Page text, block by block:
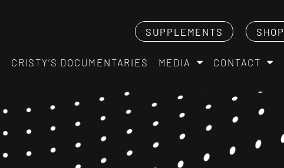
SUPPLEMENTS SHOP
CRISTY’S DOCUMENTARIES MEDIA CONTACT